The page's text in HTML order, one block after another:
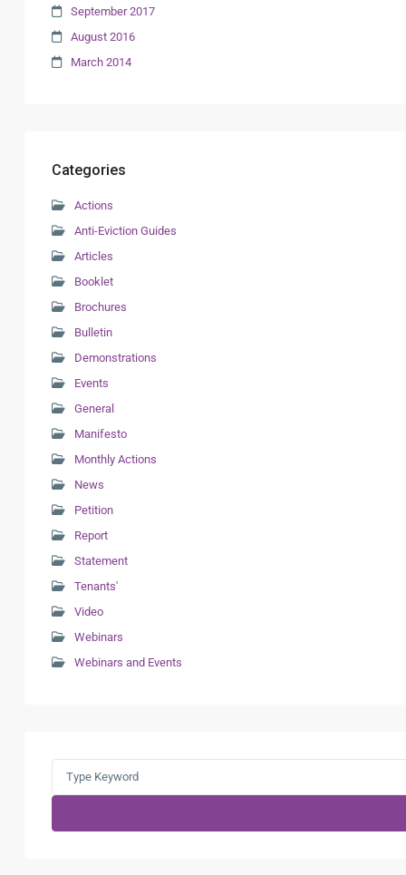
September 2017
August 2016
March 2014
Categories
Actions
Anti-Eviction Guides
Articles
Booklet
Brochures
Bulletin
Demonstrations
Events
General
Manifesto
Monthly Actions
News
Petition
Report
Statement
Tenants'
Video
Webinars
Webinars and Events